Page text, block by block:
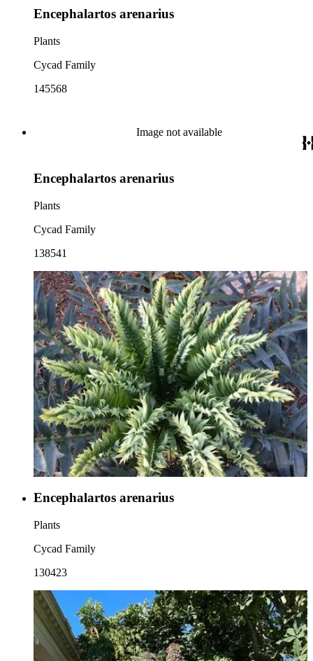
Encephalartos arenarius
Plants
Cycad Family
145568
Image not available
Encephalartos arenarius
Plants
Cycad Family
138541
Encephalartos arenarius
Plants
Cycad Family
130423